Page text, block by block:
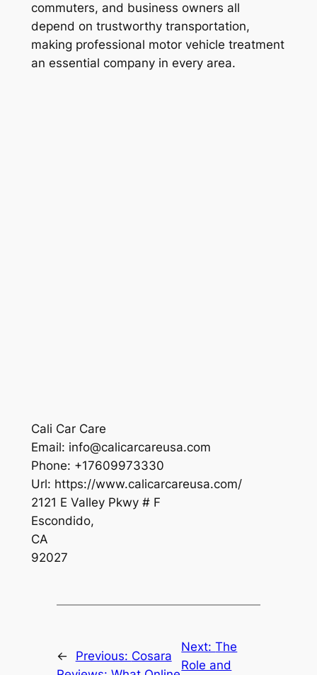
commuters, and business owners all
depend on trustworthy transportation,
making professional motor vehicle treatment
an essential company in every area.
Cali Car Care
Email: info@calicarcareusa.com
Phone: +17609973330
Url: https://www.calicarcareusa.com/
2121 E Valley Pkwy # F
Escondido,
CA
92027
← Previous: Cosara
Next:The
Role and